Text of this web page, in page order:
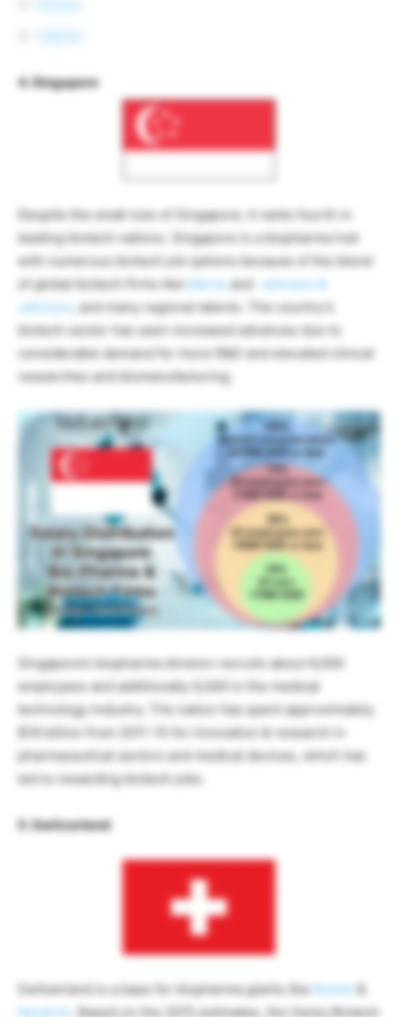
4. Singapore
Despite the small size of Singapore, it ranks fourth in
leading biotech nations. Singapore is a biopharma hub
with numerous biotech job options because of the blend
of global biotech firms like Merck and
Johnson &
Johnson
, and many regional talents. The country’s
biotech sector has seen increased advances due to
considerable demand for more R&D and elevated clinical
researches and biomanufacturing.
Singapore’s biopharma division recruits about 6,000
employees and additionally 9,000 in the medical
technology industry. The nation has spent approximately
$16 billion from 2011-15 for innovation & research in
pharmaceutical sectors and medical devices, which has
led to rewarding biotech jobs.
5. Switzerland
Switzerland is a base for biopharma giants like Roche &
Novartis
. Based on the 2015 estimates, the Swiss Biotech